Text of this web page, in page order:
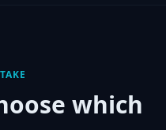
which